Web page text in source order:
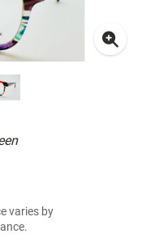
varies by